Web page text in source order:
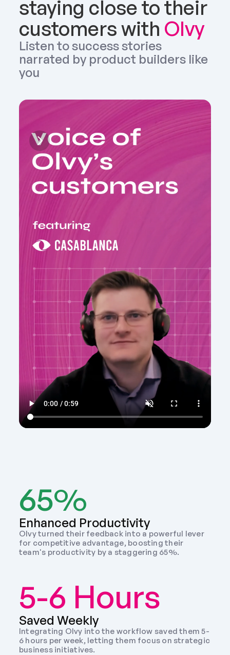
staying close to their
customers with Olvy
Listen to success stories
narrated by product builders like
you
65%
Enhanced Productivity
Olvy turned their feedback into a powerful lever
for competitive advantage, boosting their
team's productivity by a staggering 65%.
5-6 Hours
Saved Weekly
Integrating Olvy into the workflow saved them 5-
6 hours per week, letting them focus on strategic
business initiatives.